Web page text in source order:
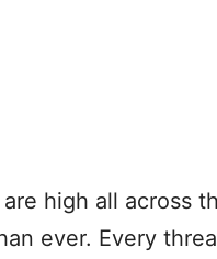
high all across
ever. Every